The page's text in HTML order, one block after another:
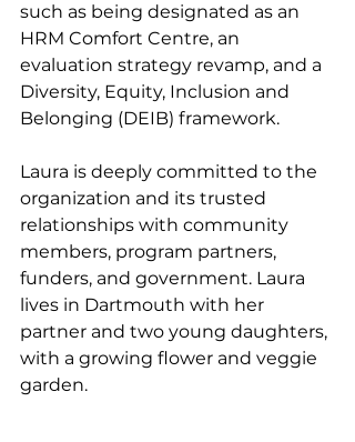
such as being designated as an
HRM Comfort Centre, an
evaluation strategy revamp, and a
Diversity, Equity, Inclusion and
Belonging (DEIB) framework.
Laura is deeply committed to the
organization and its trusted
relationships with community
members, program partners,
funders, and government. Laura
lives in Dartmouth with her
partner and two young daughters,
with a growing flower and veggie
garden.